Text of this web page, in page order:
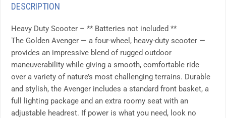
DESCRIPTION
Heavy Duty Scooter – ** Batteries not included **
The Golden Avenger — a four-wheel, heavy-duty scooter —
provides an impressive blend of rugged outdoor
maneuverability while giving a smooth, comfortable ride
over a variety of nature’s most challenging terrains. Durable
and stylish, the Avenger includes a standard front basket, a
full lighting package and an extra roomy seat with an
adjustable headrest. If power is what you need, look no